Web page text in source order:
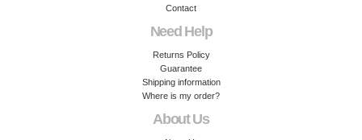
Contact
Need Help
Returns Policy
Guarantee
Shipping information
Where is my order?
About Us